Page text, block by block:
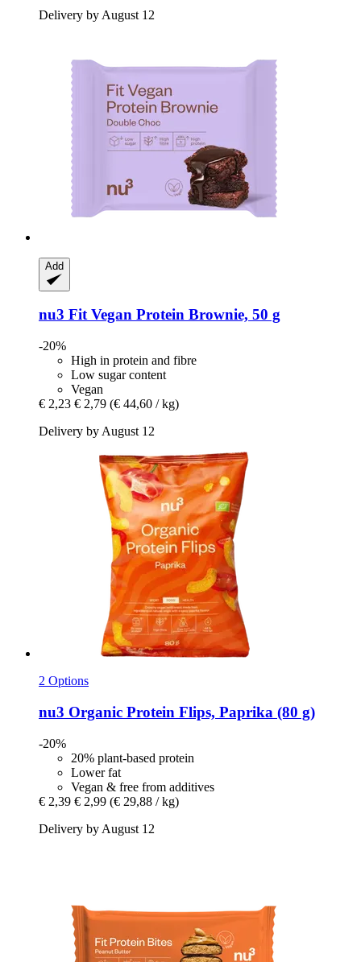
Delivery by August 12
Add
nu3 Fit Vegan Protein Brownie, 50 g
-20%
High in protein and fibre
Low sugar content
Vegan
€ 2,23 € 2,79 (€ 44,60 / kg)
Delivery by August 12
2 Options
nu3 Organic Protein Flips, Paprika (80 g)
-20%
20% plant-based protein
Lower fat
Vegan & free from additives
€ 2,39 € 2,99 (€ 29,88 / kg)
Delivery by August 12